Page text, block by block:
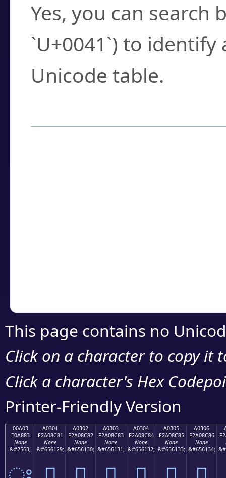
Yes, you can search
`U+0041`) to
Unicode table.
This page contains no
Click on a character to copy it
Click a character's Hex
Printer-Friendly Version
00A03
E0A883
None
&#2563;
A0301
F2A08C81
None
&#656129;
A0302
F2A08C82
None
&#656130;
A0303
F2A08C83
None
&#656131;
A0304
F2A08C84
None
&#656132;
A0305
F2A08C85
None
&#656133;
A0306
F2A08C86
None
&#656134;